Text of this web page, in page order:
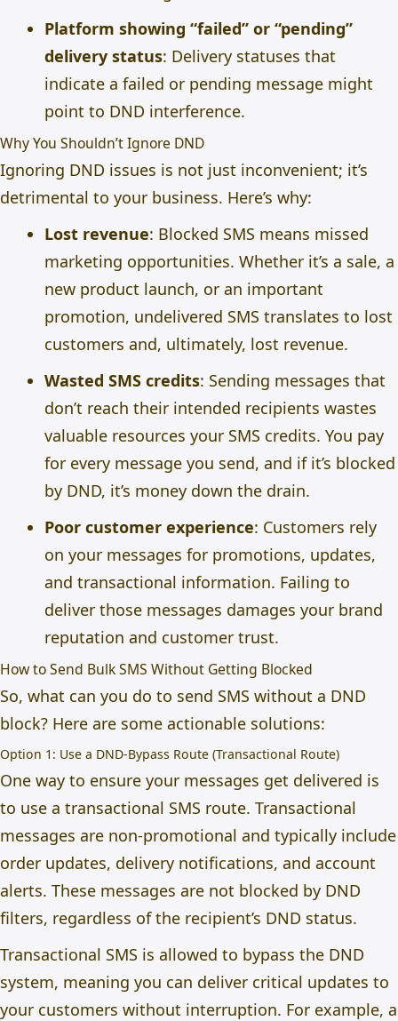
Platform showing “failed” or “pending”
delivery status: Delivery statuses that
indicate a failed or pending message might
point to DND interference.
Why You Shouldn’t Ignore DND
Ignoring DND issues is not just inconvenient; it’s
detrimental to your business. Here’s why:
Lost revenue: Blocked SMS means missed
marketing opportunities. Whether it’s a sale, a
new product launch, or an important
promotion, undelivered SMS translates to lost
customers and, ultimately, lost revenue.
Wasted SMS credits: Sending messages that
don’t reach their intended recipients wastes
valuable resources your SMS credits. You pay
for every message you send, and if it’s blocked
by DND, it’s money down the drain.
Poor customer experience: Customers rely
on your messages for promotions, updates,
and transactional information. Failing to
deliver those messages damages your brand
reputation and customer trust.
How to Send Bulk SMS Without Getting Blocked
So, what can you do to send SMS without a DND
block? Here are some actionable solutions:
Option 1: Use a DND-Bypass Route (Transactional Route)
One way to ensure your messages get delivered is
to use a transactional SMS route. Transactional
messages are non-promotional and typically include
order updates, delivery notifications, and account
alerts. These messages are not blocked by DND
filters, regardless of the recipient’s DND status.
Transactional SMS is allowed to bypass the DND
system, meaning you can deliver critical updates to
your customers without interruption. For example, a